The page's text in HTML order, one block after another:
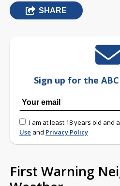
SHARE
Sign up for the
I am at least 18 years old and
Use and Privacy Policy
First Warning